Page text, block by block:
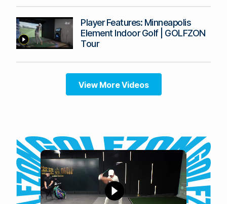
Player Features: Minneapolis
Element Indoor Golf | GOLFZON
Tour
View More Videos